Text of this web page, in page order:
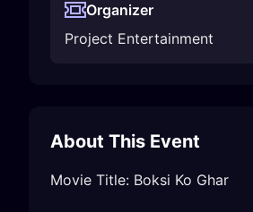
Organizer
Project Entertainment
About This Event
Movie Title: Boksi Ko Ghar